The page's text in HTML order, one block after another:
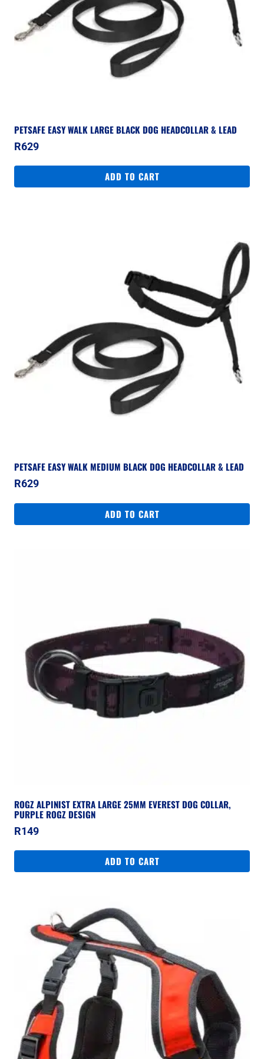
PETSAFE EASY WALK LARGE BLACK DOG HEADCOLLAR & LEAD
R629
ADD TO CART
PETSAFE EASY WALK MEDIUM BLACK DOG HEADCOLLAR & LEAD
R629
ADD TO CART
ROGZ ALPINIST EXTRA LARGE 25MM EVEREST DOG COLLAR,
PURPLE ROGZ DESIGN
R149
ADD TO CART